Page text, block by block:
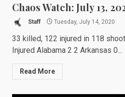
Chaos Watch: July 13,
Staff Tuesday, July 14, 2020
33 killed, 122 injured in 118
Injured Alabama 2 2 Arkansas 0...
Read More